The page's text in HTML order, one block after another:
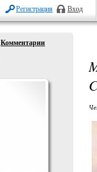
Регистрация Вход
Комментарии